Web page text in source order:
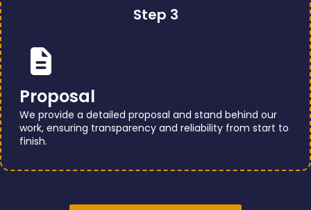
Step 3
Proposal
We provide a detailed proposal and stand behind our
work, ensuring transparency and reliability from start to
finish.